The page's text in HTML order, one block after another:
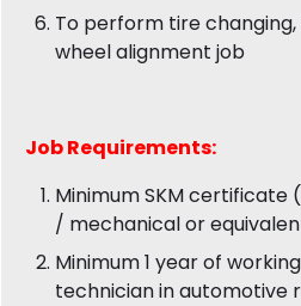
To perform tire
wheel alignment job
JobRequirements:
Minimum SKM certificate
/ mechanical or
Minimum 1 year of
technician in automotive